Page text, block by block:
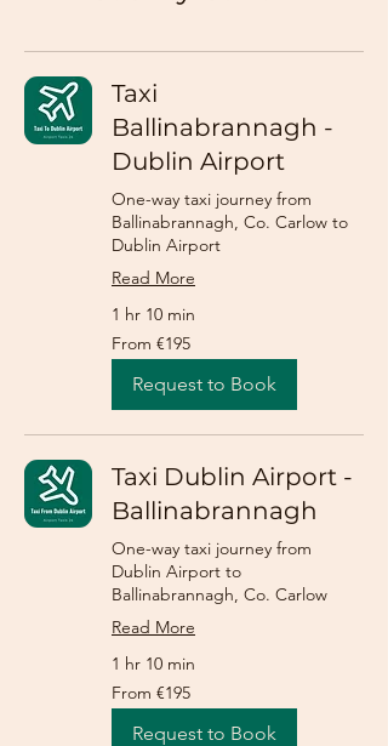
Taxi
Ballinabrannagh -
Dublin Airport
One-way taxi journey from
Ballinabrannagh, Co. Carlow to
Dublin Airport
Read More
1 hr 10 min
From
195
euros
From €195
Request to Book
Taxi Dublin Airport -
Ballinabrannagh
One-way taxi journey from
Dublin Airport to
Ballinabrannagh, Co. Carlow
Read More
1 hr 10 min
From
195
euros
From €195
Request to Book